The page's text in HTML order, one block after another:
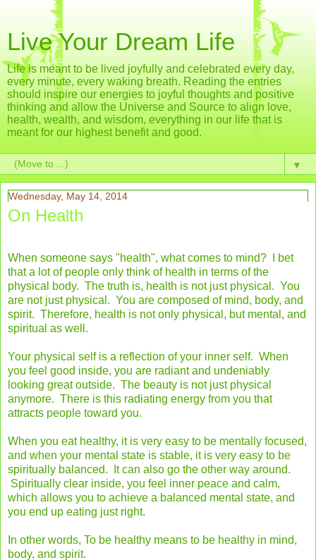
Live Your Dream Life
Life is meant to be lived joyfully and celebrated every day,
every minute, every waking breath. Reading the entries
should inspire our energies to joyful thoughts and positive
thinking and allow the Universe and Source to align love,
health, wealth, and wisdom, everything in our life that is
meant for our highest benefit and good.
▼
Wednesday, May 14, 2014
On Health
When someone says "health", what comes to mind? I bet
that a lot of people only think of health in terms of the
physical body. The truth is, health is not just physical. You
are not just physical. You are composed of mind, body, and
spirit. Therefore, health is not only physical, but mental, and
spiritual as well.
Your physical self is a reflection of your inner self. When
you feel good inside, you are radiant and undeniably
looking great outside. The beauty is not just physical
anymore. There is this radiating energy from you that
attracts people toward you.
When you eat healthy, it is very easy to be mentally focused,
and when your mental state is stable, it is very easy to be
spiritually balanced. It can also go the other way around.
Spiritually clear inside, you feel inner peace and calm,
which allows you to achieve a balanced mental state, and
you end up eating just right.
In other words, To be healthy means to be healthy in mind,
body, and spirit.